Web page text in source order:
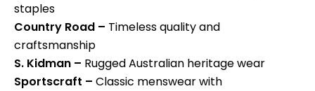
staples
Country Road – Timeless quality and
craftsmanship
S. Kidman – Rugged Australian heritage wear
Sportscraft – Classic menswear with